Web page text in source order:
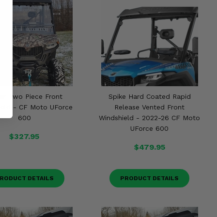
Two Piece Front
- CF Moto UForce
600
$327.95
DETAILS
Spike Hard Coated Rapid
Release Vented Front
Windshield - 2022-26 CF Moto
UForce 600
$479.95
PRODUCT DETAILS